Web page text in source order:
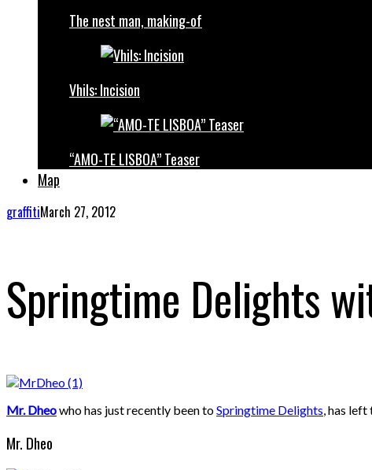
The nest man, making-of
Vhils: Incision
“AMO-TE LISBOA” Teaser
Map
graffitiMarch 27, 2012
Springtime Delights
Mr. Dheowho has just recently been toSpringtime Delights, has left
Mr. Dheo